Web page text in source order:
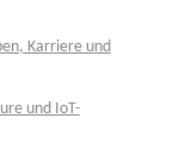
Karriere und
und IoT-